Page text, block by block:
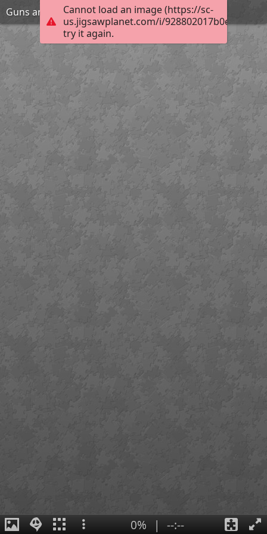
Cannot load an image (https://sc-
us.jigsawplanet.com/i/
try it again.
Guns and girl
0% | --:--